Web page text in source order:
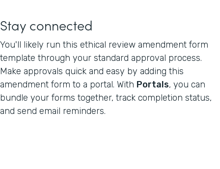
Stay connected
You'll likely run this ethical review amendment form
template through your standard approval process.
Make approvals quick and easy by adding this
amendment form to a portal. With Portals, you can
bundle your forms together, track completion status,
and send email reminders.